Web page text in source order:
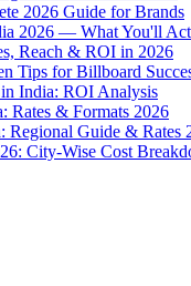
2026 Guide for Brands
2026 — What You'll
Reach & ROI in 2026
Tips for Billboard
India: ROI Analysis
Rates & Formats 2026
Regional Guide & Rates
City-Wise Cost